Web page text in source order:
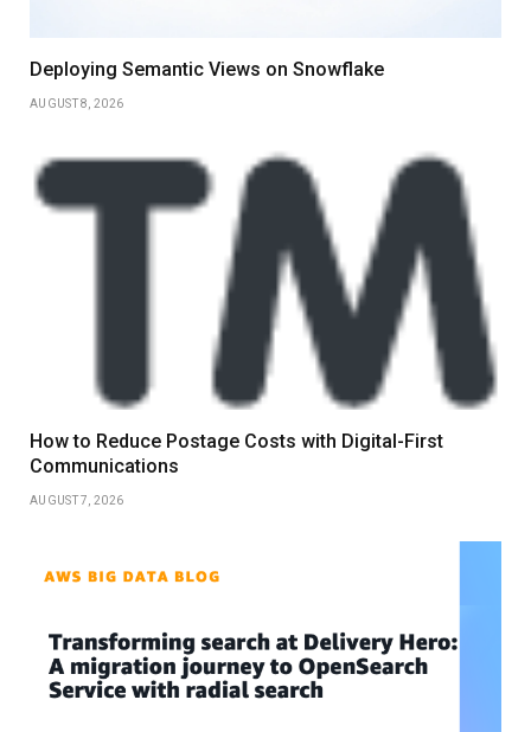
Deploying Semantic Views on Snowflake
AUGUST 8, 2026
How to Reduce Postage Costs with Digital-First
Communications
AUGUST 7, 2026